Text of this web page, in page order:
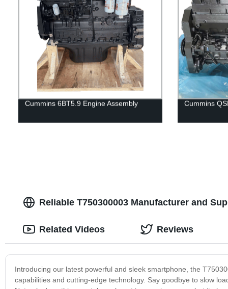
Cummins 6BT5.9 Engine Assembly Cummins
Reliable T750300003 Manufacturer and
Introducing our latest powerful and sleek smartphone, the
capabilities and cutting-edge technology. Say goodbye to slow
Related Videos Reviews